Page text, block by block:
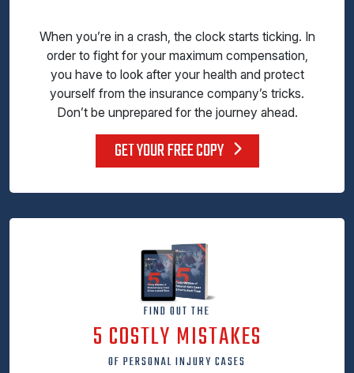
When you’re in a crash, the clock starts ticking. In
order to fight for your maximum compensation,
you have to look after your health and protect
yourself from the insurance company’s tricks.
Don’t be unprepared for the journey ahead.
GET YOUR FREE COPY
FIND OUT THE
5 COSTLY MISTAKES
OF PERSONAL INJURY CASES